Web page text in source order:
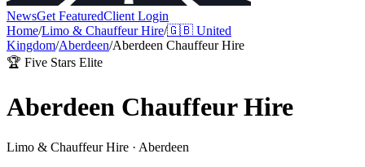
NewsGet FeaturedClient Login
Home/Limo & Chauffeur Hire/🇬🇧 United
Kingdom/Aberdeen/Aberdeen Chauffeur Hire
🏆 Five Stars Elite
Aberdeen Chauffeur Hire
Limo & Chauffeur Hire · Aberdeen